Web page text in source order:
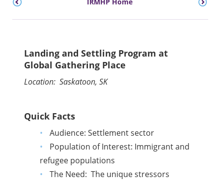
IRMHP Home
Landing and Settling Program at
Global Gathering Place
Location: Saskatoon, SK
Quick Facts
Audience: Settlement sector
Population of Interest: Immigrant and
refugee populations
The Need: The unique stressors